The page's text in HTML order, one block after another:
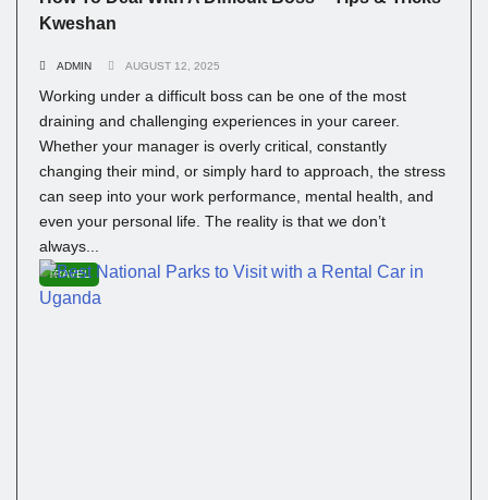
Kweshan
ADMIN AUGUST 12, 2025
Working under a difficult boss can be one of the most
draining and challenging experiences in your career.
Whether your manager is overly critical, constantly
changing their mind, or simply hard to approach, the stress
can seep into your work performance, mental health, and
even your personal life. The reality is that we don’t
always...
TRAVEL